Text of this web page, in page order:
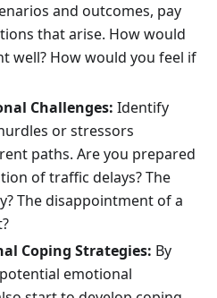
and outcomes, pay
that arise. How would
well? How would you feel if
Challenges: Identify
or stressors
paths. Are you prepared
of traffic delays? The
The disappointment of a
Coping Strategies: By
emotional